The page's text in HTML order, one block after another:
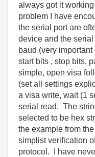
always got it
problem I have
the serial port are
device and the
baud (very
start bits , stop bits,
simple, open visa
(set all settings
a visa write, wait (1
serial read. The
selected to be hex
the example from
simplist verification
protocol. I have